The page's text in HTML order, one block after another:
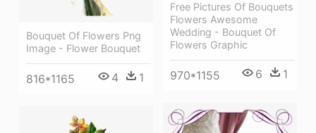
Free Pictures Of Bouquets
Flowers Awesome
Wedding - Bouquet Of
Flowers Graphic
970*1155 6 1
Bouquet Of Flowers Png
Image - Flower Bouquet
816*1165 4 1